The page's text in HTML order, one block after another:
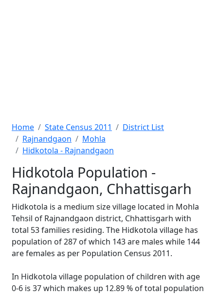
Home State Census 2011
District List
Rajnandgaon
Mohla
Hidkotola - Rajnandgaon
Hidkotola Population -
Rajnandgaon, Chhattisgarh
Hidkotola is a medium size village located in Mohla
Tehsil of Rajnandgaon district, Chhattisgarh with
total 53 families residing. The Hidkotola village has
population of 287 of which 143 are males while 144
are females as per Population Census 2011.
In Hidkotola village population of children with age
0-6 is 37 which makes up 12.89 % of total population